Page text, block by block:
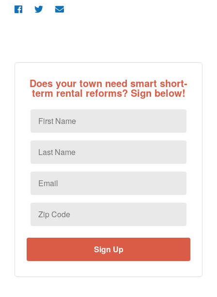
Does your town need smart short-
term rental reforms? Sign below!
Name
Name
Code